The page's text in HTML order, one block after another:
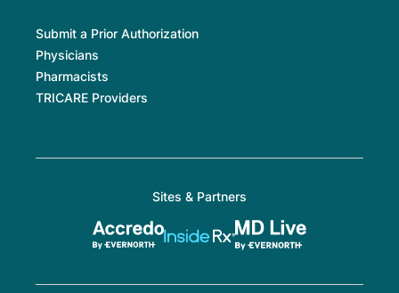
Submit a Prior Authorization
Physicians
Pharmacists
TRICARE Providers
Sites & Partners